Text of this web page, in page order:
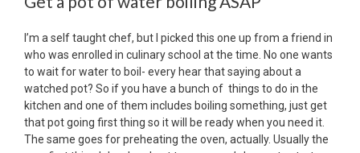
I’m a self taught chef, but I picked this one up from a friend in
who was enrolled in culinary school at the time. No one wants
to wait for water to boil- every hear that saying about a
watched pot? So if you have a bunch of things to do in the
kitchen and one of them includes boiling something, just get
that pot going first thing so it will be ready when you need it.
The same goes for preheating the oven, actually. Usually the